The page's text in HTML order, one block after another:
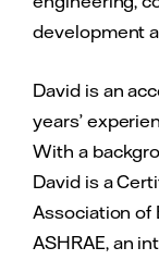
development
David is an
years’
With a
David is a
Association of
ASHRAE, an